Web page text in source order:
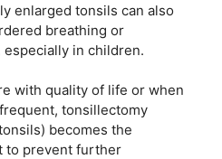
enlarged tonsils can also
breathing or
in children.
with quality of life or when
tonsillectomy
becomes the
to prevent further